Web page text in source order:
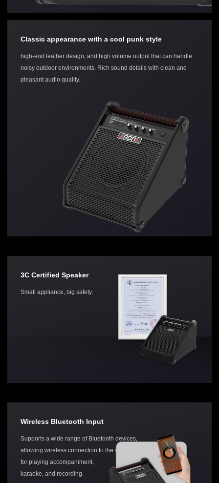
Classic appearance with a cool punk style
high-end leather design, and high volume output that can handle
noisy outdoor environments. Rich sound details with clean and
pleasant audio quality.
3C Certified Speaker
Small appliance, big safety.
Wireless Bluetooth Input
Supports a wide range of Bluetooth devices,
allowing wireless connection to the speaker
for playing accompaniment,
karaoke, and recording.